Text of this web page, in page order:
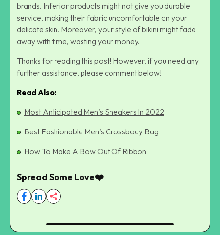
brands. Inferior products might not give you durable
service, making their fabric uncomfortable on your
delicate skin. Moreover, your style of bikini might fade
away with time, wasting your money.
Thanks for reading this post! However, if you need any
further assistance, please comment below!
Read Also:
Most Anticipated Men’s Sneakers In 2022
Best Fashionable Men’s Crossbody Bag
How To Make A Bow Out Of Ribbon
Spread Some Love❤️